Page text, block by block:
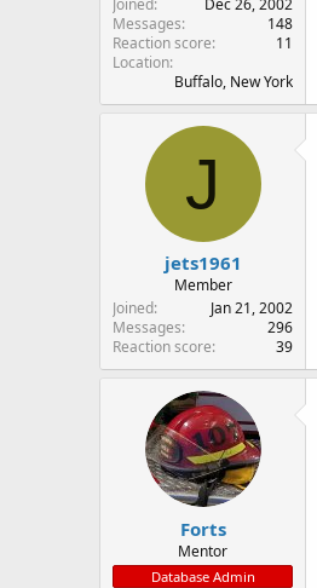
Messages
148
Reaction score
11
Location
Buffalo, New York
J
jets1961
Member
Joined
Jan 21, 2002
Messages
296
Reaction score
39
Forts
Mentor
Database Admin